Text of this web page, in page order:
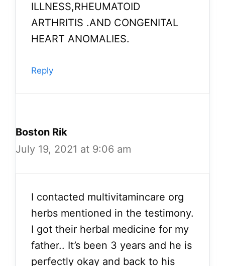
ILLNESS,RHEUMATOID
ARTHRITIS .AND CONGENITAL
HEART ANOMALIES.
Reply
Boston Rik
July 19, 2021 at 9:06 am
I contacted multivitamincare org
herbs mentioned in the testimony.
I got their herbal medicine for my
father.. It’s been 3 years and he is
perfectly okay and back to his